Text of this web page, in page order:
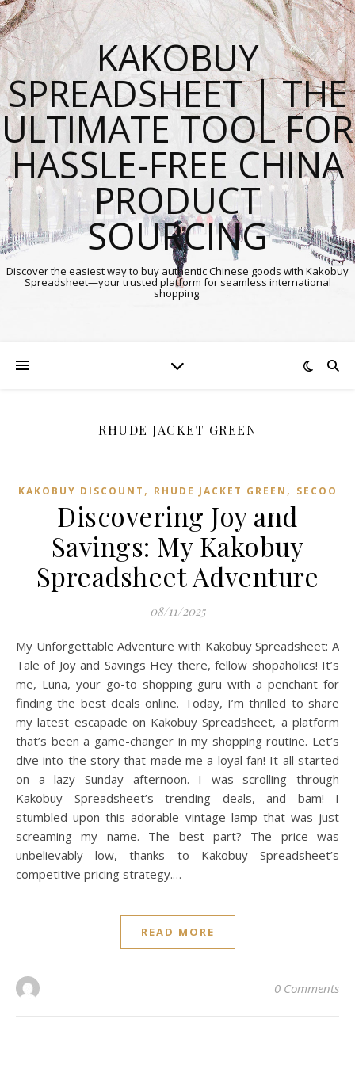
KAKOBUY
SPREADSHEET | THE
ULTIMATE TOOL FOR
HASSLE-FREE CHINA
PRODUCT
SOURCING
Discover the easiest way to buy authentic Chinese goods with Kakobuy
Spreadsheet—your trusted platform for seamless international
shopping.
RHUDE JACKET GREEN
KAKOBUY DISCOUNT , RHUDE JACKET GREEN , SECOO‌
Discovering Joy and
Savings: My Kakobuy
Spreadsheet Adventure
08/11/2025
My Unforgettable Adventure with Kakobuy Spreadsheet: A
Tale of Joy and Savings Hey there, fellow shopaholics! It’s
me, Luna, your go-to shopping guru with a penchant for
finding the best deals online. Today, I’m thrilled to share
my latest escapade on Kakobuy Spreadsheet, a platform
that’s been a game-changer in my shopping routine. Let’s
dive into the story that made me a loyal fan! It all started
on a lazy Sunday afternoon. I was scrolling through
Kakobuy Spreadsheet’s trending deals, and bam! I
stumbled upon this adorable vintage lamp that was just
screaming my name. The best part? The price was
unbelievably low, thanks to Kakobuy Spreadsheet’s
competitive pricing strategy.…
READ MORE
0 Comments